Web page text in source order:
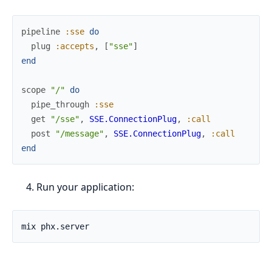
pipeline :sse do
plug
:accepts , [ "sse"]
end
scope "/"
do
pipe_through
:sse
get
"/sse" , SSE.ConnectionPlug,
:call
post
"/message" , SSE.ConnectionPlug,
:call
end
Run your application: